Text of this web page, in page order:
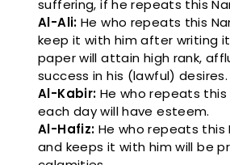
suffering, if he repeats this
Al-Ali: He who repeats this
keep it with him after writing
paper will attain high rank,
success in his (lawful) desires.
Al-Kabir: He who repeats this
each day will have esteem.
Al-Hafiz: He who repeats
and keeps it with him will be